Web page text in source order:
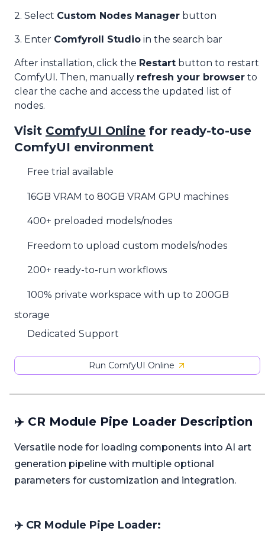
2. Select Custom Nodes Manager button
3. Enter Comfyroll Studio in the search bar
After installation, click the Restart button to restart
ComfyUI. Then, manually refresh your browser to
clear the cache and access the updated list of
nodes.
Visit ComfyUI Online for ready-to-use
ComfyUI environment
Free trial available
16GB VRAM to 80GB VRAM GPU machines
400+ preloaded models/nodes
Freedom to upload custom models/nodes
200+ ready-to-run workflows
100% private workspace with up to 200GB
storage
Dedicated Support
Run ComfyUI Online
✈️ CR Module Pipe Loader Description
Versatile node for loading components into AI art
generation pipeline with multiple optional
parameters for customization and integration.
✈️ CR Module Pipe Loader: